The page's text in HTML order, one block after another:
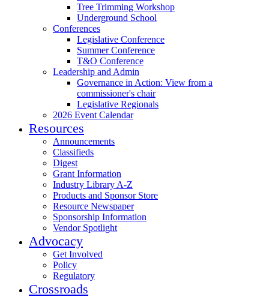
Tree Trimming Workshop
Underground School
Conferences
Legislative Conference
Summer Conference
T&O Conference
Leadership and Admin
Governance in Action: View from a
commissioner's chair
Legislative Regionals
2026 Event Calendar
Resources
Announcements
Classifieds
Digest
Grant Information
Industry Library A-Z
Products and Sponsor Store
Resource Newspaper
Sponsorship Information
Vendor Spotlight
Advocacy
Get Involved
Policy
Regulatory
Crossroads